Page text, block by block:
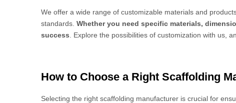
We offer a wide range of customizable materials and
standards. Whether you need specific materials,
success . Explore the possibilities of customization with us,
How to Choose a Right Scaffolding
Selecting the right scaffolding manufacturer is crucial for